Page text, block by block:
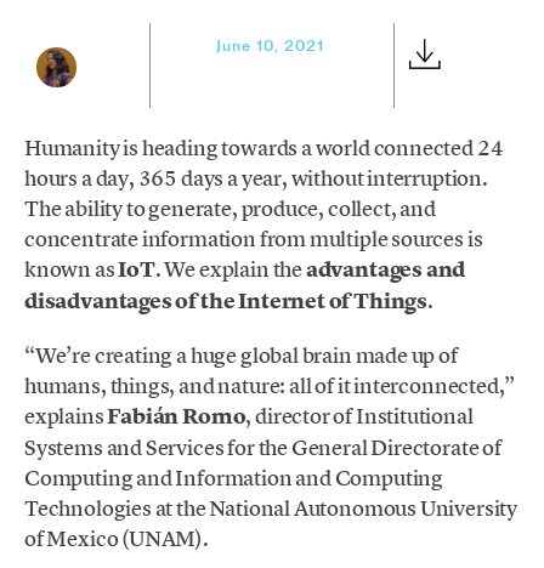
June 10, 2021
Humanity is heading towards a world connected 24
hours a day, 365 days a year, without interruption.
The ability to generate, produce, collect, and
concentrate information from multiple sources is
known asIoT. We explain theadvantages and
disadvantages of the Internet of Things.
“We’re creating a huge global brain made up of
humans, things, and nature: all of it interconnected,”
explainsFabián Romo, director of Institutional
Systems and Services for the General Directorate of
Computing and Information and Computing
Technologies at the National Autonomous University
of Mexico (UNAM).